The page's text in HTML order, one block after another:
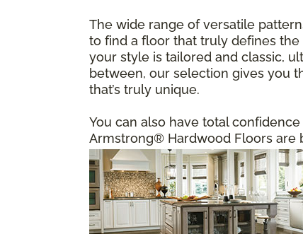
The wide range of versatile
to find a floor that truly defines
your style is tailored and classic,
between, our selection gives you
that’s truly unique.
You can also have total
Armstrong® Hardwood Floors are